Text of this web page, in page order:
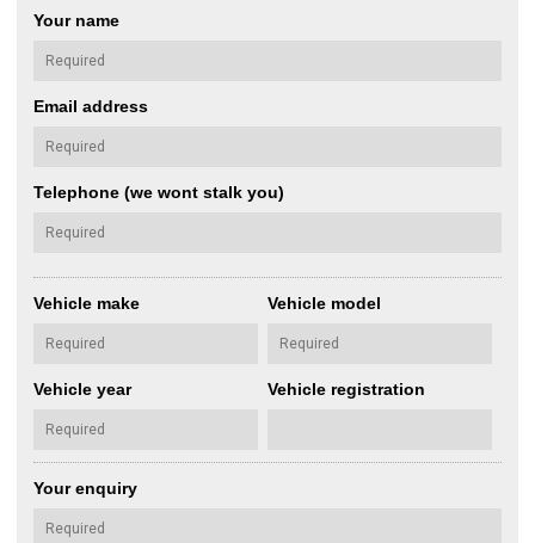
Your name
Email address
Telephone (we wont stalk you)
Vehicle make Vehicle model
Vehicle year Vehicle registration
Your enquiry